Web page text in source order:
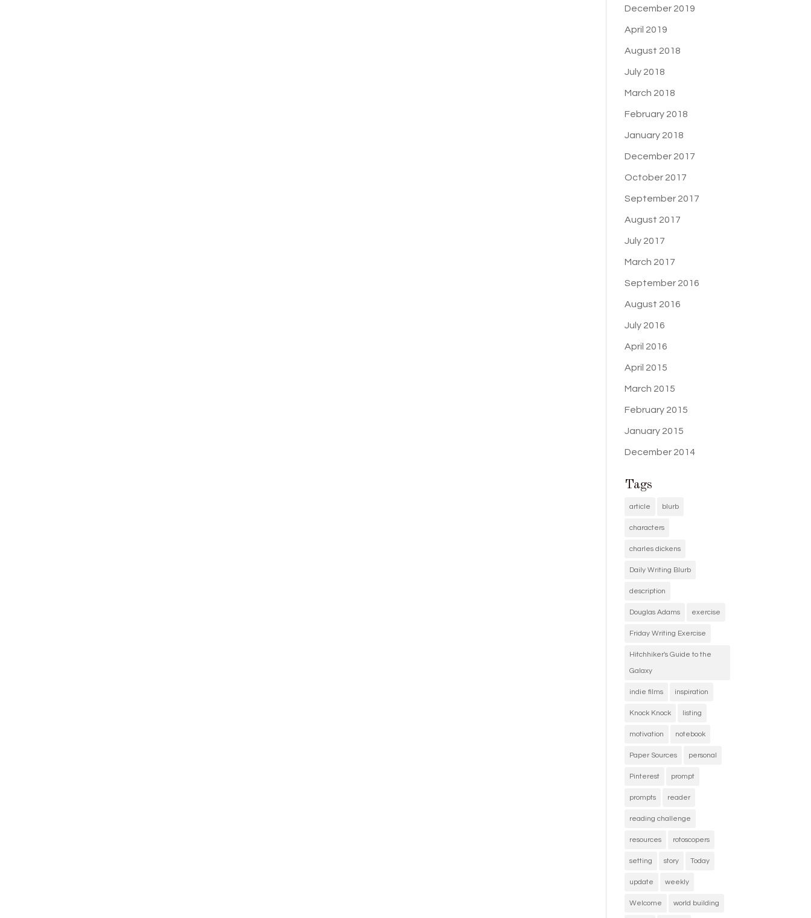
December 2019
April 2019
August 2018
July 2018
March 2018
February 2018
January 2018
December 2017
October 2017
September 2017
August 2017
July 2017
March 2017
September 2016
August 2016
July 2016
April 2016
April 2015
March 2015
February 2015
January 2015
December 2014
Tags
article blurb
characters
charles dickens
Daily Writing Blurb
description
Douglas Adams exercise
Friday Writing Exercise
Hitchhiker's Guide to the
Galaxy
indie films inspiration
Knock Knock listing
motivation notebook
Paper Sources personal
Pinterest prompt
prompts reader
reading challenge
resources rotoscopers
setting story Today
update weekly
Welcome world building